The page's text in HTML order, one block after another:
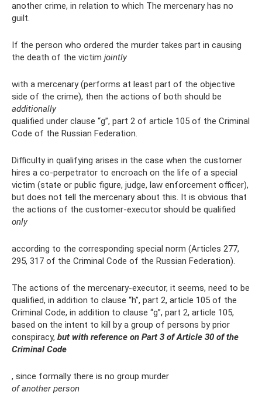
another crime, in relation to which The mercenary has no
guilt.
If the person who ordered the murder takes part in causing
the death of the victim jointly
with a mercenary (performs at least part of the objective
side of the crime), then the actions of both should be
additionally
qualified under clause “g”, part 2 of article 105 of the Criminal
Code of the Russian Federation.
Difficulty in qualifying arises in the case when the customer
hires a co-perpetrator to encroach on the life of a special
victim (state or public figure, judge, law enforcement officer),
but does not tell the mercenary about this. It is obvious that
the actions of the customer-executor should be qualified
only
according to the corresponding special norm (Articles 277,
295, 317 of the Criminal Code of the Russian Federation).
The actions of the mercenary-executor, it seems, need to be
qualified, in addition to clause “h”, part 2, article 105 of the
Criminal Code, in addition to clause “g”, part 2, article 105,
based on the intent to kill by a group of persons by prior
conspiracy, but with reference on Part 3 of Article 30 of the
Criminal Code
, since formally there is no group murder
of another person